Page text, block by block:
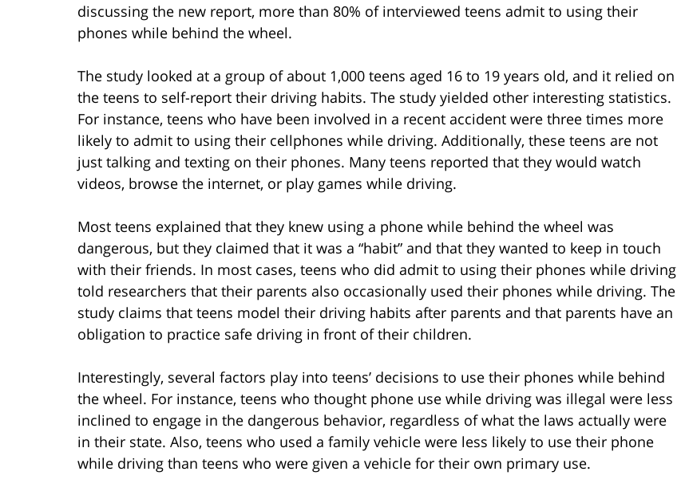
discussing the new report, more than 80% of interviewed teens admit to using their
phones while behind the wheel.
The study looked at a group of about 1,000 teens aged 16 to 19 years old, and it relied on
the teens to self-report their driving habits. The study yielded other interesting statistics.
For instance, teens who have been involved in a recent accident were three times more
likely to admit to using their cellphones while driving. Additionally, these teens are not
just talking and texting on their phones. Many teens reported that they would watch
videos, browse the internet, or play games while driving.
Most teens explained that they knew using a phone while behind the wheel was
dangerous, but they claimed that it was a “habit” and that they wanted to keep in touch
with their friends. In most cases, teens who did admit to using their phones while driving
told researchers that their parents also occasionally used their phones while driving. The
study claims that teens model their driving habits after parents and that parents have an
obligation to practice safe driving in front of their children.
Interestingly, several factors play into teens’ decisions to use their phones while behind
the wheel. For instance, teens who thought phone use while driving was illegal were less
inclined to engage in the dangerous behavior, regardless of what the laws actually were
in their state. Also, teens who used a family vehicle were less likely to use their phone
while driving than teens who were given a vehicle for their own primary use.